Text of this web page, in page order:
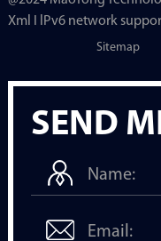
SEND
Xml I lPv6 network
Sitemap